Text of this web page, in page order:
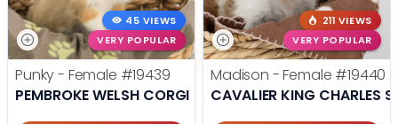
45 VIEWS
VERY POPULAR
Punky - Female #19439
PEMBROKE WELSH CORGI
211 VIEWS
VERY POPULAR
Madison - Female #19440
CAVALIER KING CHARLES